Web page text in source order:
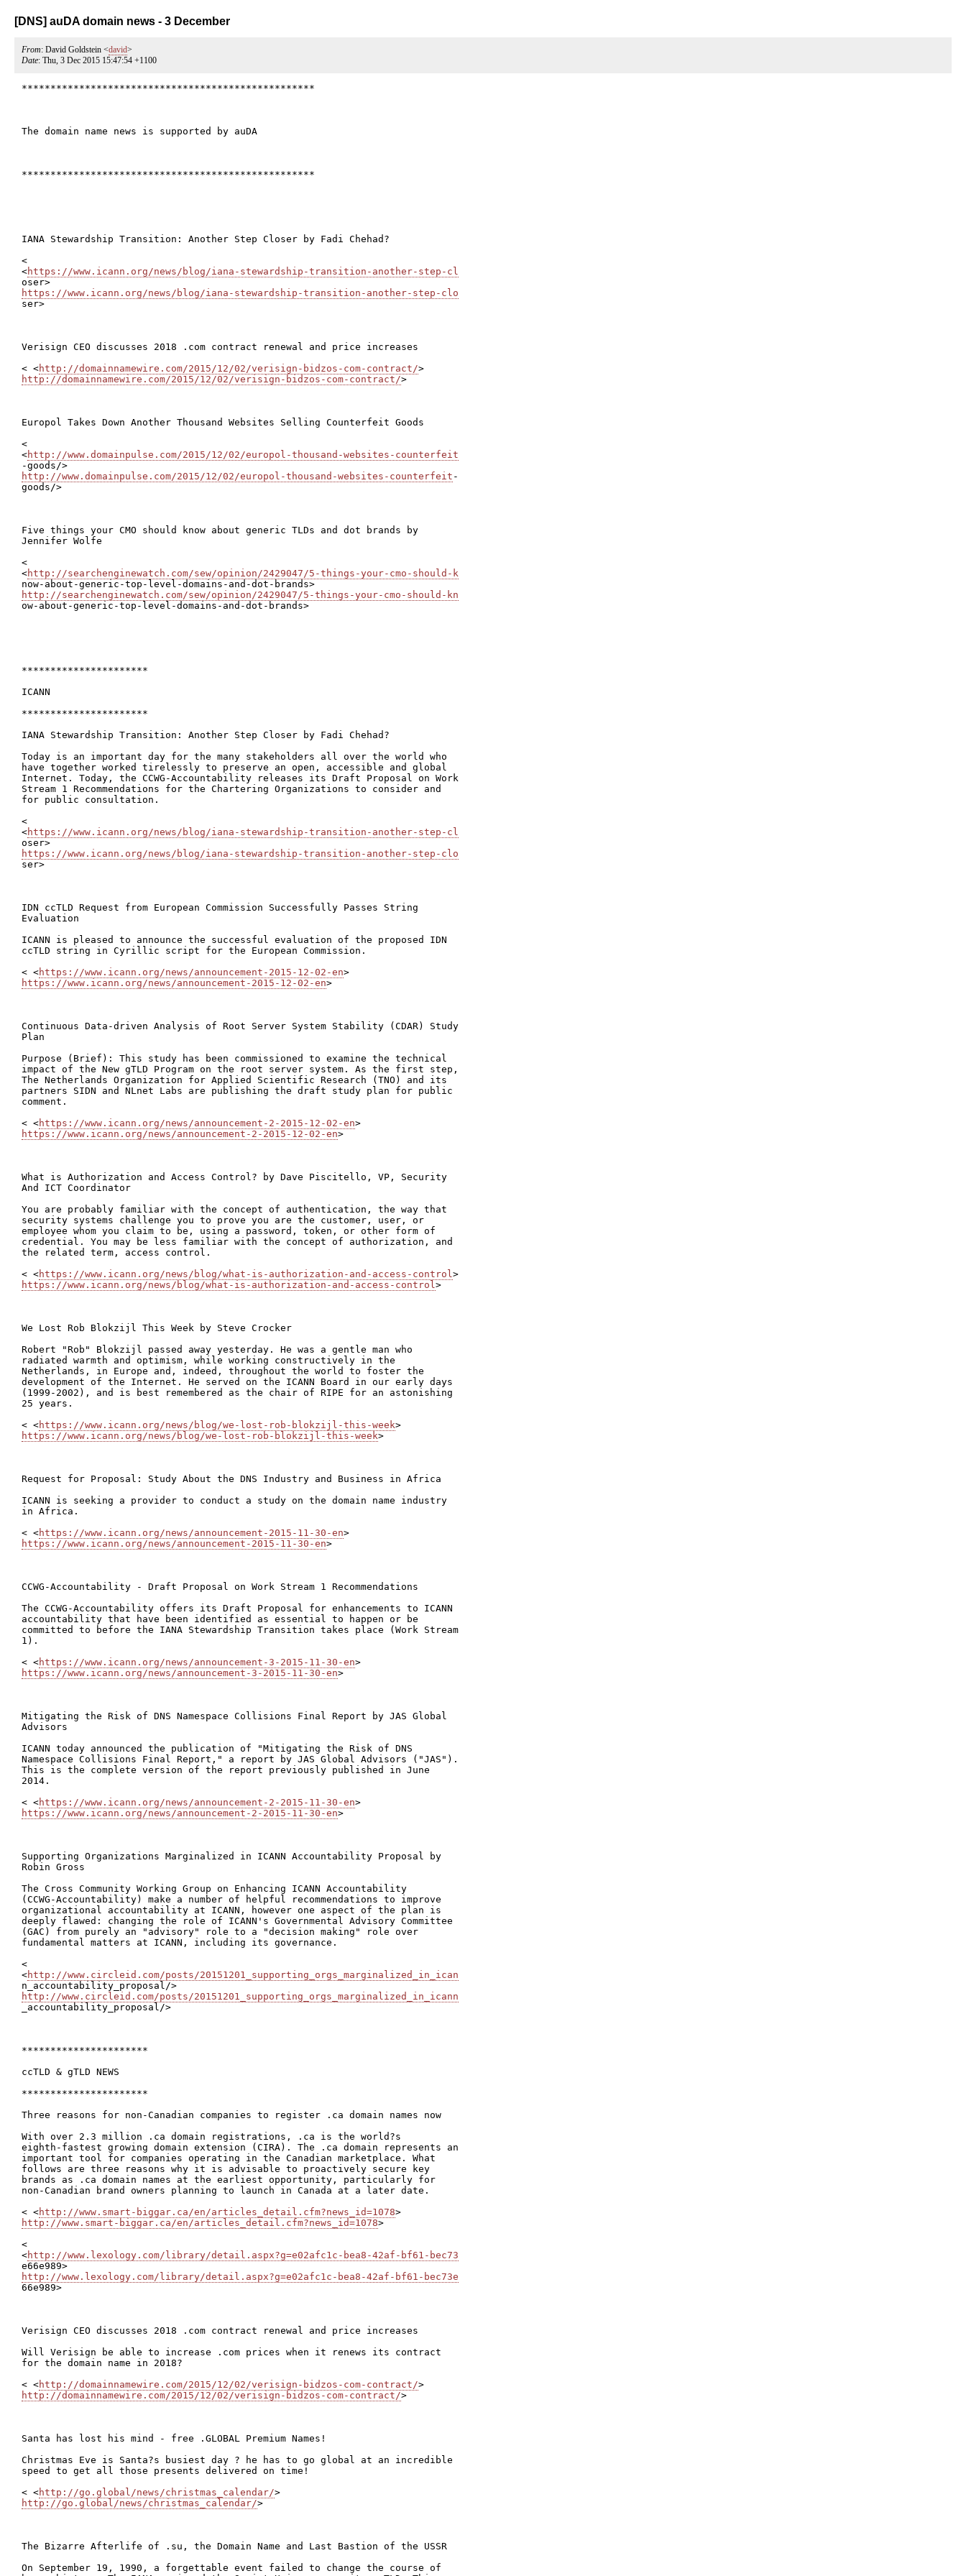
[DNS] auDA domain news - 3 December
From: David Goldstein <david>
Date: Thu, 3 Dec 2015 15:47:54 +1100
***************************************************
The domain name news is supported by auDA
***************************************************
IANA Stewardship Transition: Another Step Closer by Fadi Chehad?
<
<https://www.icann.org/news/blog/iana-stewardship-transition-another-step-cl
https://www.icann.org/news/blog/iana-stewardship-transition-another-step-clo
ser>
Verisign CEO discusses 2018 .com contract renewal and price increases
< <http://domainnamewire.com/2015/12/02/verisign-bidzos-com-contract/
http://domainnamewire.com/2015/12/02/verisign-bidzos-com-contract/>
Europol Takes Down Another Thousand Websites Selling Counterfeit Goods
<
<http://www.domainpulse.com/2015/12/02/europol-thousand-websites-counterfeit
http://www.domainpulse.com/2015/12/02/europol-thousand-websites-counterfeit -
goods/>
Five things your CMO should know about generic TLDs and dot brands by
Jennifer Wolfe
<
<http://searchenginewatch.com/sew/opinion/2429047/5-things-your-cmo-should-k
http://searchenginewatch.com/sew/opinion/2429047/5-things-your-cmo-should-kn
ow-about-generic-top-level-domains-and-dot-brands>
**********************
ICANN
**********************
IANA Stewardship Transition: Another Step Closer by Fadi Chehad?
Today is an important day for the many stakeholders all over the world who
have together worked tirelessly to preserve an open, accessible and global
Internet. Today, the CCWG-Accountability releases its Draft Proposal on Work
Stream 1 Recommendations for the Chartering Organizations to consider and
for public consultation.
<
<https://www.icann.org/news/blog/iana-stewardship-transition-another-step-cl
https://www.icann.org/news/blog/iana-stewardship-transition-another-step-clo
ser>
IDN ccTLD Request from European Commission Successfully Passes String
Evaluation
ICANN is pleased to announce the successful evaluation of the proposed IDN
ccTLD string in Cyrillic script for the European Commission.
< <https://www.icann.org/news/announcement-2015-12-02-en
https://www.icann.org/news/announcement-2015-12-02-en>
Continuous Data-driven Analysis of Root Server System Stability (CDAR) Study
Plan
Purpose (Brief): This study has been commissioned to examine the technical
impact of the New gTLD Program on the root server system. As the first step,
The Netherlands Organization for Applied Scientific Research (TNO) and its
partners SIDN and NLnet Labs are publishing the draft study plan for public
comment.
< <https://www.icann.org/news/announcement-2-2015-12-02-en
https://www.icann.org/news/announcement-2-2015-12-02-en>
What is Authorization and Access Control? by Dave Piscitello, VP, Security
And ICT Coordinator
You are probably familiar with the concept of authentication, the way that
security systems challenge you to prove you are the customer, user, or
employee whom you claim to be, using a password, token, or other form of
credential. You may be less familiar with the concept of authorization, and
the related term, access control.
< <https://www.icann.org/news/blog/what-is-authorization-and-access-control
https://www.icann.org/news/blog/what-is-authorization-and-access-control>
We Lost Rob Blokzijl This Week by Steve Crocker
Robert "Rob" Blokzijl passed away yesterday. He was a gentle man who
radiated warmth and optimism, while working constructively in the
Netherlands, in Europe and, indeed, throughout the world to foster the
development of the Internet. He served on the ICANN Board in our early days
(1999-2002), and is best remembered as the chair of RIPE for an astonishing
25 years.
< <https://www.icann.org/news/blog/we-lost-rob-blokzijl-this-week
https://www.icann.org/news/blog/we-lost-rob-blokzijl-this-week>
Request for Proposal: Study About the DNS Industry and Business in Africa
ICANN is seeking a provider to conduct a study on the domain name industry
in Africa.
< <https://www.icann.org/news/announcement-2015-11-30-en
https://www.icann.org/news/announcement-2015-11-30-en>
CCWG-Accountability - Draft Proposal on Work Stream 1 Recommendations
The CCWG-Accountability offers its Draft Proposal for enhancements to ICANN
accountability that have been identified as essential to happen or be
committed to before the IANA Stewardship Transition takes place (Work Stream
1).
< <https://www.icann.org/news/announcement-3-2015-11-30-en
https://www.icann.org/news/announcement-3-2015-11-30-en>
Mitigating the Risk of DNS Namespace Collisions Final Report by JAS Global
Advisors
ICANN today announced the publication of "Mitigating the Risk of DNS
Namespace Collisions Final Report," a report by JAS Global Advisors ("JAS").
This is the complete version of the report previously published in June
2014.
< <https://www.icann.org/news/announcement-2-2015-11-30-en
https://www.icann.org/news/announcement-2-2015-11-30-en>
Supporting Organizations Marginalized in ICANN Accountability Proposal by
Robin Gross
The Cross Community Working Group on Enhancing ICANN Accountability
(CCWG-Accountability) make a number of helpful recommendations to improve
organizational accountability at ICANN, however one aspect of the plan is
deeply flawed: changing the role of ICANN's Governmental Advisory Committee
(GAC) from purely an "advisory" role to a "decision making" role over
fundamental matters at ICANN, including its governance.
<
<http://www.circleid.com/posts/20151201_supporting_orgs_marginalized_in_ican
http://www.circleid.com/posts/20151201_supporting_orgs_marginalized_in_icann
_accountability_proposal/>
**********************
ccTLD & gTLD NEWS
**********************
Three reasons for non-Canadian companies to register .ca domain names now
With over 2.3 million .ca domain registrations, .ca is the world?s
eighth-fastest growing domain extension (CIRA). The .ca domain represents an
important tool for companies operating in the Canadian marketplace. What
follows are three reasons why it is advisable to proactively secure key
brands as .ca domain names at the earliest opportunity, particularly for
non-Canadian brand owners planning to launch in Canada at a later date.
< <http://www.smart-biggar.ca/en/articles_detail.cfm?news_id=1078
http://www.smart-biggar.ca/en/articles_detail.cfm?news_id=1078>
<
<http://www.lexology.com/library/detail.aspx?g=e02afc1c-bea8-42af-bf61-bec73
http://www.lexology.com/library/detail.aspx?g=e02afc1c-bea8-42af-bf61-bec73e
66e989>
Verisign CEO discusses 2018 .com contract renewal and price increases
Will Verisign be able to increase .com prices when it renews its contract
for the domain name in 2018?
< <http://domainnamewire.com/2015/12/02/verisign-bidzos-com-contract/
http://domainnamewire.com/2015/12/02/verisign-bidzos-com-contract/>
Santa has lost his mind - free .GLOBAL Premium Names!
Christmas Eve is Santa?s busiest day ? he has to go global at an incredible
speed to get all those presents delivered on time!
< <http://go.global/news/christmas_calendar/
http://go.global/news/christmas_calendar/>
The Bizarre Afterlife of .su, the Domain Name and Last Bastion of the USSR
On September 19, 1990, a forgettable event failed to change the course of